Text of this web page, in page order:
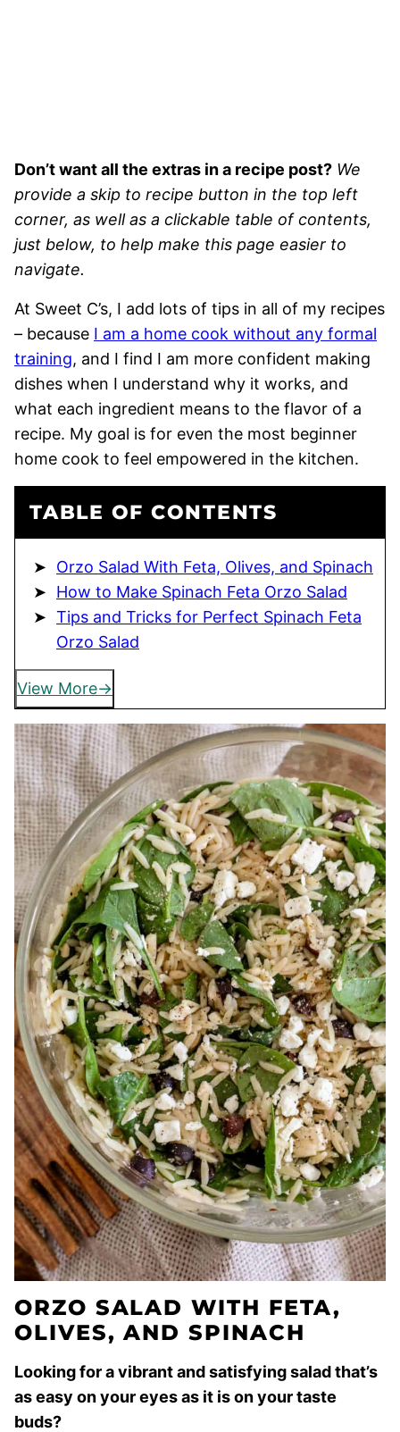
Don’t want all the extras in a recipe post? We
provide a skip to recipe button in the top left
corner, as well as a clickable table of contents,
just below, to help make this page easier to
navigate.
At Sweet C’s, I add lots of tips in all of my recipes
– because I am a home cook without any formal
training, and I find I am more confident making
dishes when I understand why it works, and
what each ingredient means to the flavor of a
recipe. My goal is for even the most beginner
home cook to feel empowered in the kitchen.
TABLE OF CONTENTS
Orzo Salad With Feta, Olives, and Spinach
How to Make Spinach Feta Orzo Salad
Tips and Tricks for Perfect Spinach Feta
Orzo Salad
View More
ORZO SALAD WITH FETA,
OLIVES, AND SPINACH
Looking for a vibrant and satisfying salad that’s
as easy on your eyes as it is on your taste
buds?